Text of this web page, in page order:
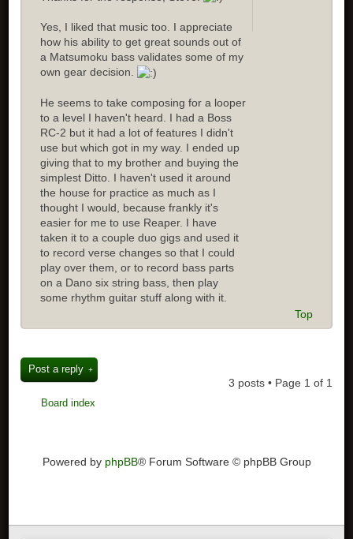
Yes, I liked that music too. I appreciate
how his ability to get great sounds out of
a Matsumoku bass validates some of my
own gear decision.
He seems to take composing for a looper
to a level I haven't heard. I had a Boss
RC-2 but it had a lot of features I didn't
use but which got in my way. I ended up
giving that to my brother and buying the
simplest Ditto. I haven't used it around
the house for practice as much as I
thought I would, because frankly it's
easier for me to use Reaper. I have
taken it to a couple duo gigs and used it
to record verse changes so that I could
play over them, or to record bass parts
on a Dano six string bass, then play
some rhythm guitar stuff along with it.
Top
Post a reply
3 posts • Page 1 of 1
Board index
Powered by phpBB® Forum Software © phpBB Group